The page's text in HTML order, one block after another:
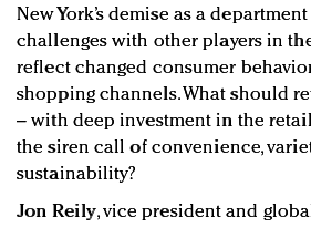
New York’s demise as a
challenges with other players in
reflect changed consumer
shopping channels. What should
– with deep investment in the
the siren call of convenience,
sustainability?
Jon Reily, vice president and